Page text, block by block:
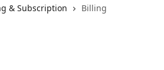
& Subscription Billing